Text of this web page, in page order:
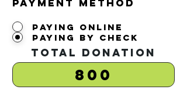
Payment Method
Paying Online
Paying by Check
Total Donation